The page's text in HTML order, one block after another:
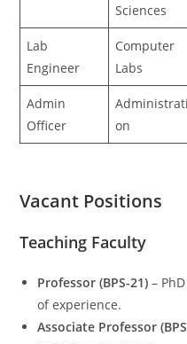
Sciences
Lab
Engineer
Computer
Labs
Admin
Officer
Administrati
on
Vacant Positions
Teaching Faculty
Professor (BPS-21) –
of experience.
Associate Professor